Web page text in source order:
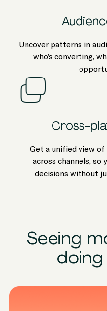
Uncover patterns in
who’s converting,
Cross-
Get a unified view
across channels, so
decisions without
Seeing